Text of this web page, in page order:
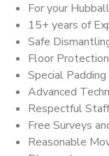
For your
15+ years of
Safe
Floor
Special
Advanced
Respectful Staff
Free Surveys
Reasonable